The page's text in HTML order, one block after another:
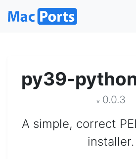
py39-
v 0.0.3
A simple, correct
installer.